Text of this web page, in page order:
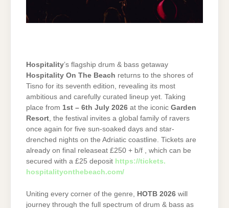
Hospitality’s flagship drum & bass getaway
Hospitality On The Beach returns to the shores of
Tisno for its seventh edition, revealing its most
ambitious and carefully curated lineup yet. Taking
place from 1st – 6th July 2026 at the iconic Garden
Resort , the festival invites a global family of ravers
once again for five sun-soaked days and star-
drenched nights on the Adriatic coastline. Tickets are
already on final releaseat £250 + b/f , which can be
secured with a £25 deposit https://tickets.
hospitalityonthebeach.com/
Uniting every corner of the genre, HOTB 2026 will
journey through the full spectrum of drum & bass as